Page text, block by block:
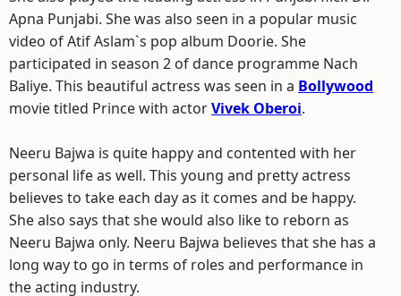
Apna Punjabi. She was also seen in a popular music
video of Atif Aslam`s pop album Doorie. She
participated in season 2 of dance programme Nach
Baliye. This beautiful actress was seen in a Bollywood
movie titled Prince with actorVivek Oberoi.
Neeru Bajwa is quite happy and contented with her
personal life as well. This young and pretty actress
believes to take each day as it comes and be happy.
She also says that she would also like to reborn as
Neeru Bajwa only. Neeru Bajwa believes that she has a
long way to go in terms of roles and performance in
the acting industry.